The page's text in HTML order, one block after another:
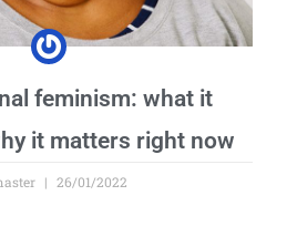
feminism: what it
it matters right now
26/01/2022